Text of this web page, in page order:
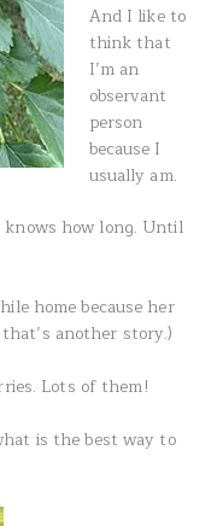
And I like to
think that
I’m an
observant
person
because I
usually am.
how long. Until
home because her
another story.)
Lots of them!
is the best way to